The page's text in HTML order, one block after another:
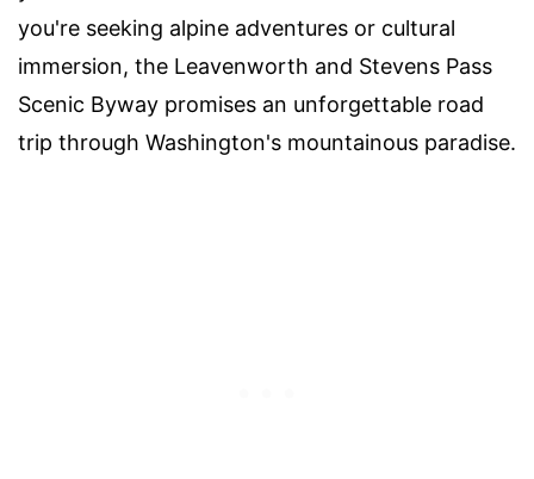
you're seeking alpine adventures or cultural
immersion, the Leavenworth and Stevens Pass
Scenic Byway promises an unforgettable road
trip through Washington's mountainous paradise.